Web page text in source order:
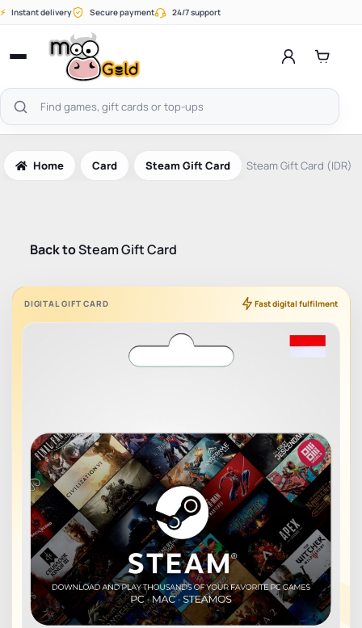
Skip
⚡ Instant delivery Secure payment 24/7 support
Open
menu
Search
products
Home Card Steam Gift Card Steam Gift Card (IDR)
Back toSteam Gift Card
DIGITAL GIFT CARD Fast digital fulfilment